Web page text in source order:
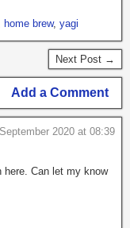
home brew, yagi
Next Post →
Add a Comment
2020 at 08:39
here. Can let my know